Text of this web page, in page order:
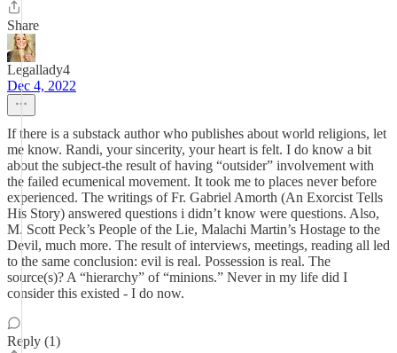
Share
Legallady4
Dec 4, 2022
If there is a substack author who publishes about world religions, let
me know. Randi, your sincerity, your heart is felt. I do know a bit
about the subject-the result of having “outsider” involvement with
the failed ecumenical movement. It took me to places never before
experienced. The writings of Fr. Gabriel Amorth (An Exorcist Tells
His Story) answered questions i didn’t know were questions. Also,
M. Scott Peck’s People of the Lie, Malachi Martin’s Hostage to the
Devil, much more. The result of interviews, meetings, reading all led
to the same conclusion: evil is real. Possession is real. The
source(s)? A “hierarchy” of “minions.” Never in my life did I
consider this existed - I do now.
Reply (1)